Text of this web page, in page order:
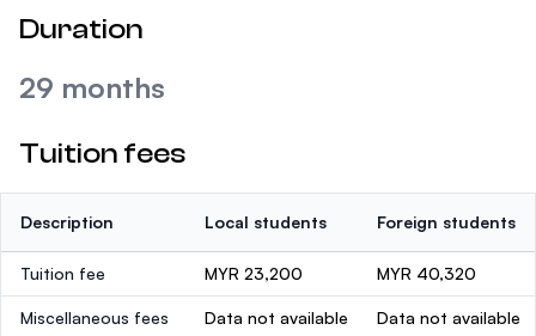
Duration
29 months
Tuition fees
Description Local students Foreign students
Tuition fee MYR 23,200 MYR 40,320
Miscellaneous fees Data not available Data not available